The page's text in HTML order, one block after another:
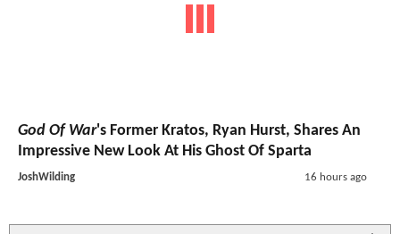
God Of War's Former Kratos, Ryan Hurst, Shares An
Impressive New Look At His Ghost Of Sparta
JoshWilding 16 hours ago